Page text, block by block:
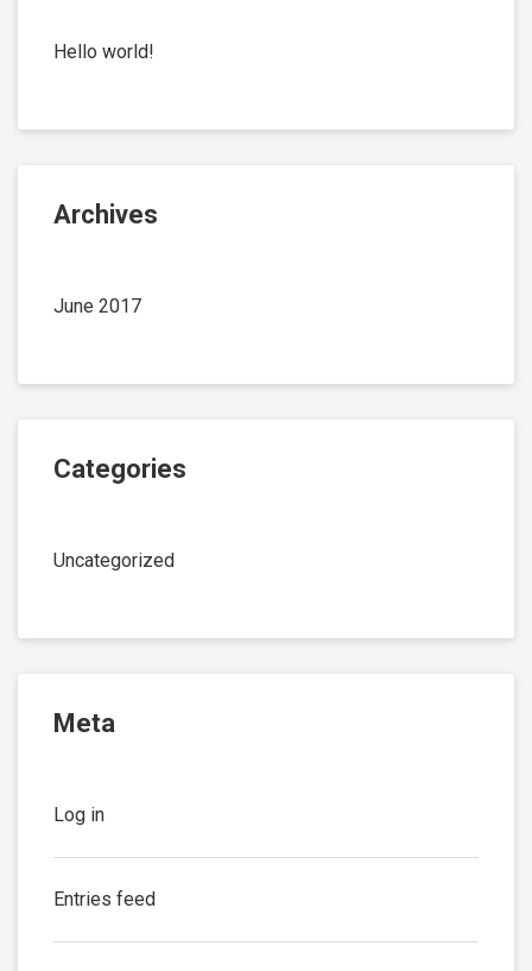
Hello world!
Archives
June 2017
Categories
Uncategorized
Meta
Log in
Entries feed